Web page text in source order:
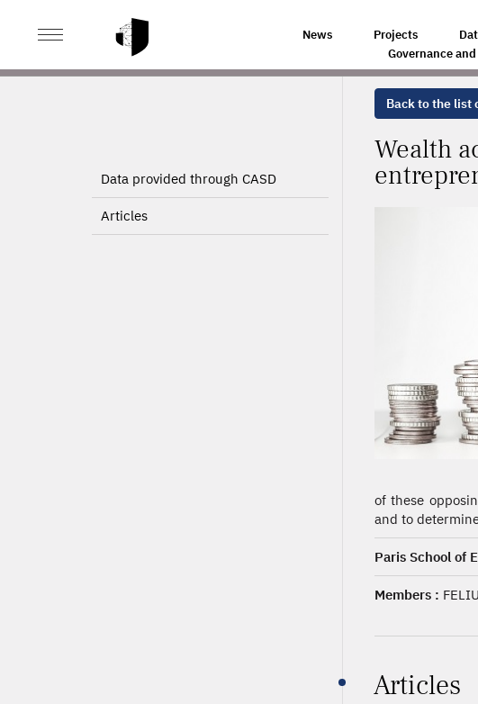
News Projects
Governance
HOME WEALTH ACCUMULATION AND CAPITAL
Data provided through CASD
Articles
Back to the list
Wealth
of these
and to
Paris School of
Members :
Articles